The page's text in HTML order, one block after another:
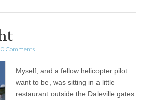
0 Comments
Myself, and a fellow helicopter pilot
want to be, was sitting in a little
restaurant outside the Daleville gates